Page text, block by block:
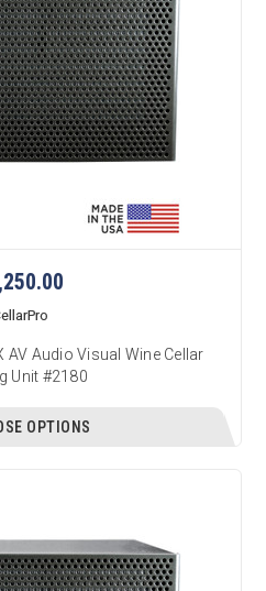
AV Audio Visual Wine Cellar
Unit #2180
OPTIONS